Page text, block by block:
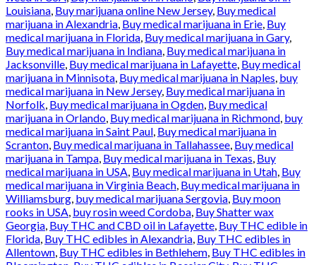
Louisiana, Buy marijuana online New Jersey, Buy medical
marijuana in Alexandria, Buy medical marijuana in Erie, Buy
medical marijuana in Florida, Buy medical marijuana in Gary,
Buy medical marijuana in Indiana, Buy medical marijuana in
Jacksonville, Buy medical marijuana in Lafayette, Buy medical
marijuana in Minnisota, Buy medical marijuana in Naples, buy
medical marijuana in New Jersey, Buy medical marijuana in
Norfolk, Buy medical marijuana in Ogden, Buy medical
marijuana in Orlando, Buy medical marijuana in Richmond, buy
medical marijuana in Saint Paul, Buy medical marijuana in
Scranton, Buy medical marijuana in Tallahassee, Buy medical
marijuana in Tampa, Buy medical marijuana in Texas, Buy
medical marijuana in USA, Buy medical marijuana in Utah, Buy
medical marijuana in Virginia Beach, Buy medical marijuana in
Williamsburg, buy medical marijuana Sergovia, Buy moon
rooks in USA, buy rosin weed Cordoba, Buy Shatter wax
Georgia, Buy THC and CBD oil in Lafayette, Buy THC edible in
Florida, Buy THC edibles in Alexandria, Buy THC edibles in
Allentown, Buy THC edibles in Bethlehem, Buy THC edibles in